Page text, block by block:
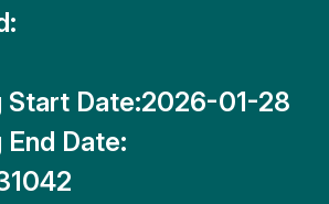
Start Date:2026-01-28
Date: